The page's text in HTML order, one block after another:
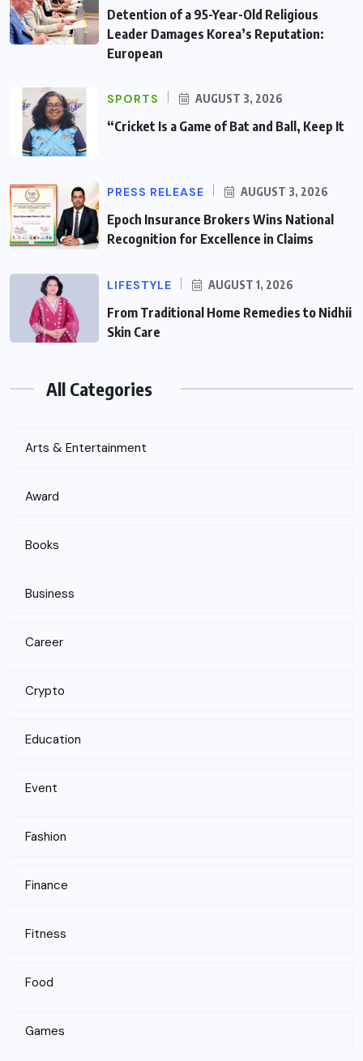
Detention of a 95-Year-Old Religious
Leader Damages Korea’s Reputation:
European
SPORTS AUGUST 3, 2026
“Cricket Is a Game of Bat and Ball, Keep It
PRESS RELEASE AUGUST 3, 2026
Epoch Insurance Brokers Wins National
Recognition for Excellence in Claims
LIFESTYLE AUGUST 1, 2026
From Traditional Home Remedies to Nidhii
Skin Care
All Categories
Arts & Entertainment
Award
Books
Business
Career
Crypto
Education
Event
Fashion
Finance
Fitness
Food
Games